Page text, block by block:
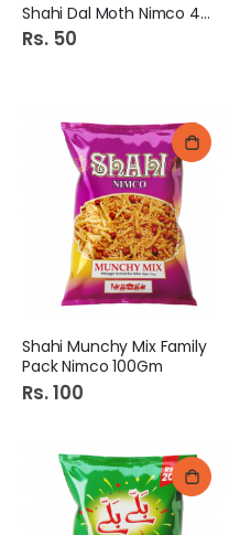
Shahi Dal Moth Nimco 45Gm
Rs. 50
Shahi Munchy Mix Family
Pack Nimco 100Gm
Rs. 100